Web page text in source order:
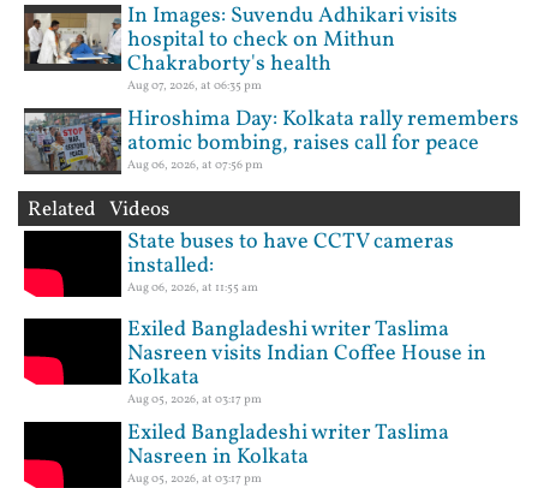
In Images: Suvendu Adhikari visits
hospital to check on Mithun
Chakraborty's health
Aug 07, 2026, at 06:35 pm
Hiroshima Day: Kolkata rally remembers
atomic bombing, raises call for peace
Aug 06, 2026, at 07:56 pm
Related Videos
State buses to have CCTV cameras
installed:
Aug 06, 2026, at 11:55 am
Exiled Bangladeshi writer Taslima
Nasreen visits Indian Coffee House in
Kolkata
Aug 05, 2026, at 03:17 pm
Exiled Bangladeshi writer Taslima
Nasreen in Kolkata
Aug 05, 2026, at 03:17 pm